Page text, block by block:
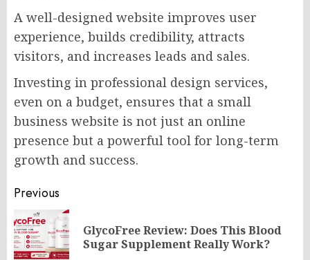
A well-designed website improves user
experience, builds credibility, attracts
visitors, and increases leads and sales.
Investing in professional design services,
even on a budget, ensures that a small
business website is not just an online
presence but a powerful tool for long-term
growth and success.
Post
navigation
Previous
GlycoFree Review: Does This Blood
Sugar Supplement Really Work?